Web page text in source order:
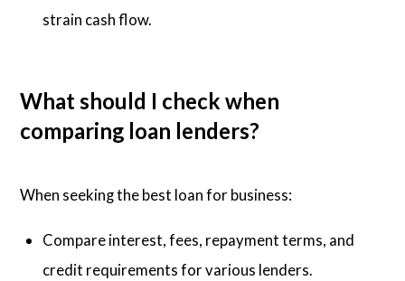
strain cash flow.
What should I check when
comparing loan lenders?
When seeking the best loan for business:
Compare interest, fees, repayment terms, and
credit requirements for various lenders.